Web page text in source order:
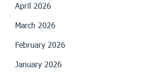
April 2026
March 2026
February 2026
January 2026